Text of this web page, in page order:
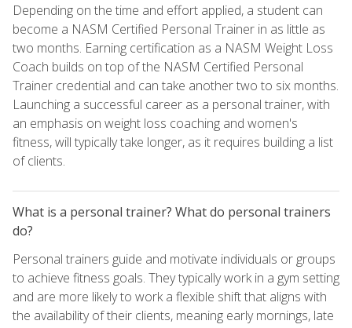
Depending on the time and effort applied, a student can
become a NASM Certified Personal Trainer in as little as
two months. Earning certification as a NASM Weight Loss
Coach builds on top of the NASM Certified Personal
Trainer credential and can take another two to six months.
Launching a successful career as a personal trainer, with
an emphasis on weight loss coaching and women's
fitness, will typically take longer, as it requires building a list
of clients.
What is a personal trainer? What do personal trainers
do?
Personal trainers guide and motivate individuals or groups
to achieve fitness goals. They typically work in a gym setting
and are more likely to work a flexible shift that aligns with
the availability of their clients, meaning early mornings, late